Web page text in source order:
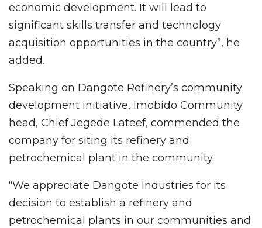
economic development. It will lead to
significant skills transfer and technology
acquisition opportunities in the country”, he
added.
Speaking on Dangote Refinery’s community
development initiative, Imobido Community
head, Chief Jegede Lateef, commended the
company for siting its refinery and
petrochemical plant in the community.
“We appreciate Dangote Industries for its
decision to establish a refinery and
petrochemical plants in our communities and